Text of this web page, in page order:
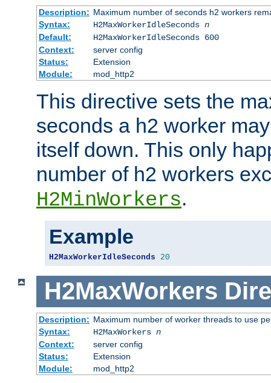
Description: Maximum number of seconds h2 workers
Syntax:
H2MaxWorkerIdleSeconds n
Default:
H2MaxWorkerIdleSeconds 600
Context:
server config
Status:
Extension
Module:
mod_http2
This directive sets the
seconds a h2 worker
itself down. This only
number of h2 workers
H2MinWorkers.
Example
H2MaxWorkerIdleSeconds 20
H2MaxWorkers
Description: Maximum number of worker threads to use
Syntax:
H2MaxWorkers n
Context:
server config
Status:
Extension
Module:
mod_http2